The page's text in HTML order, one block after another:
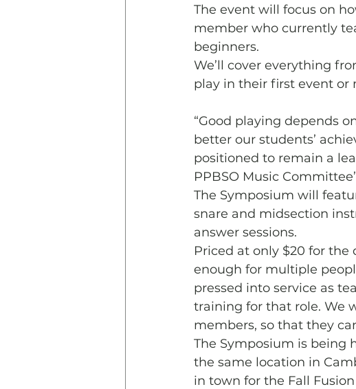
The event will focus on
member who currently
beginners.
We’ll cover everything
play in their first event or
“Good playing depends
better our students’
positioned to remain a
PPBSO Music
The Symposium will
snare and midsection
answer sessions.
Priced at only $20 for
enough for multiple
pressed into service as
training for that role. We
members, so that they
The Symposium is being
the same location in
in town for the Fall